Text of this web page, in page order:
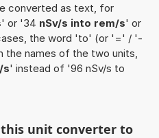
converted as text, for
' or '34 nSv/s into rem/s' or
the word 'to' (or '=' / '-
names of the two units,
s' instead of '96 nSv/s to
unit converter to